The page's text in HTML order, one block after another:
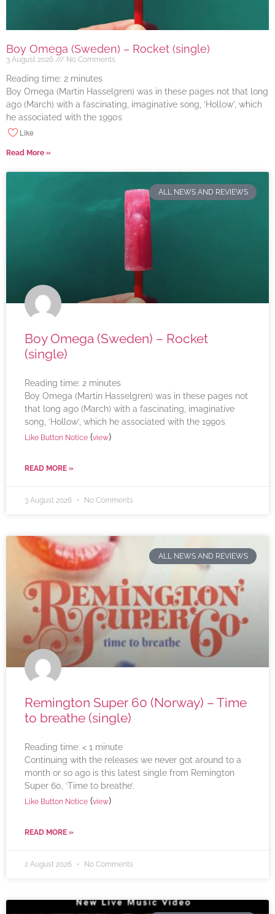
Boy Omega (Sweden) – Rocket (single)
3 August 2026 No Comments
Reading time: 2 minutes
Boy Omega (Martin Hasselgren) was in these pages not that long
ago (March) with a fascinating, imaginative song, ‘Hollow’, which
he associated with the 1990s
Like
Read More »
ALL NEWS AND REVIEWS
Boy Omega (Sweden) – Rocket
(single)
Reading time: 2 minutes
Boy Omega (Martin Hasselgren) was in these pages not
that long ago (March) with a fascinating, imaginative
song, ‘Hollow’, which he associated with the 1990s
Like Button Notice (view)
READ MORE »
3 August 2026 No Comments
ALL NEWS AND REVIEWS
Remington Super 60 (Norway) – Time
to breathe (single)
Reading time: < 1 minute
Continuing with the releases we never got around to a
month or so ago is this latest single from Remington
Super 60, ‘Time to breathe’.
Like Button Notice (view)
READ MORE »
2 August 2026 No Comments